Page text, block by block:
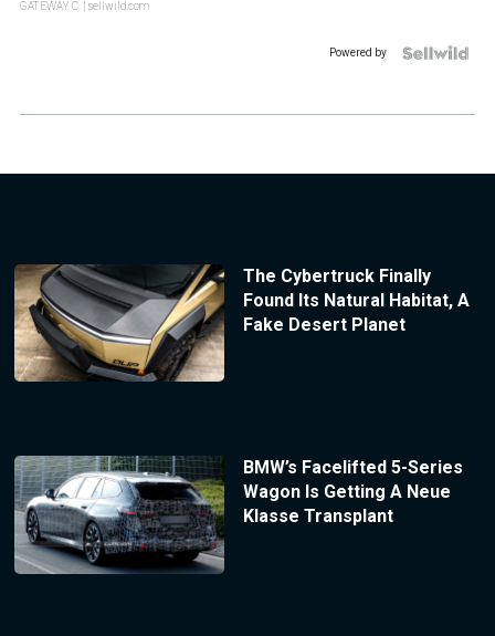
GATEWAY C. | sellwild.com
Powered by
The Cybertruck Finally
Found Its Natural Habitat, A
Fake Desert Planet
BMW’s Facelifted 5-Series
Wagon Is Getting A Neue
Klasse Transplant